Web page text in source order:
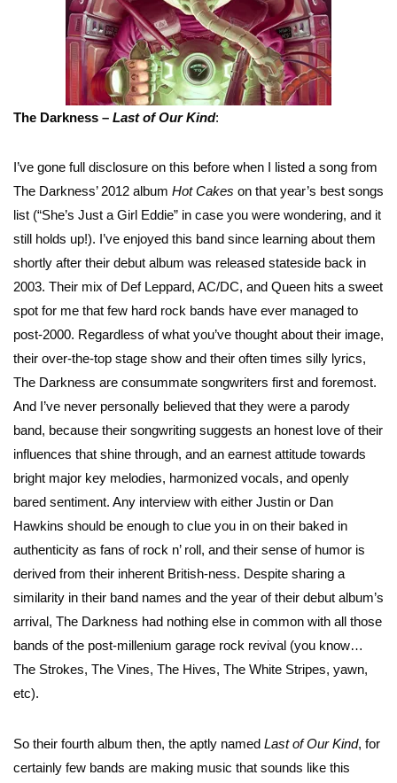
The Darkness – Last of Our Kind:
I’ve gone full disclosure on this before when I listed a song from
The Darkness’ 2012 album Hot Cakes on that year’s best songs
list (“She’s Just a Girl Eddie” in case you were wondering, and it
still holds up!). I’ve enjoyed this band since learning about them
shortly after their debut album was released stateside back in
2003. Their mix of Def Leppard, AC/DC, and Queen hits a sweet
spot for me that few hard rock bands have ever managed to
post-2000. Regardless of what you’ve thought about their image,
their over-the-top stage show and their often times silly lyrics,
The Darkness are consummate songwriters first and foremost.
And I’ve never personally believed that they were a parody
band, because their songwriting suggests an honest love of their
influences that shine through, and an earnest attitude towards
bright major key melodies, harmonized vocals, and openly
bared sentiment. Any interview with either Justin or Dan
Hawkins should be enough to clue you in on their baked in
authenticity as fans of rock n’ roll, and their sense of humor is
derived from their inherent British-ness. Despite sharing a
similarity in their band names and the year of their debut album’s
arrival, The Darkness had nothing else in common with all those
bands of the post-millenium garage rock revival (you know…
The Strokes, The Vines, The Hives, The White Stripes, yawn,
etc).
So their fourth album then, the aptly named Last of Our Kind, for
certainly few bands are making music that sounds like this